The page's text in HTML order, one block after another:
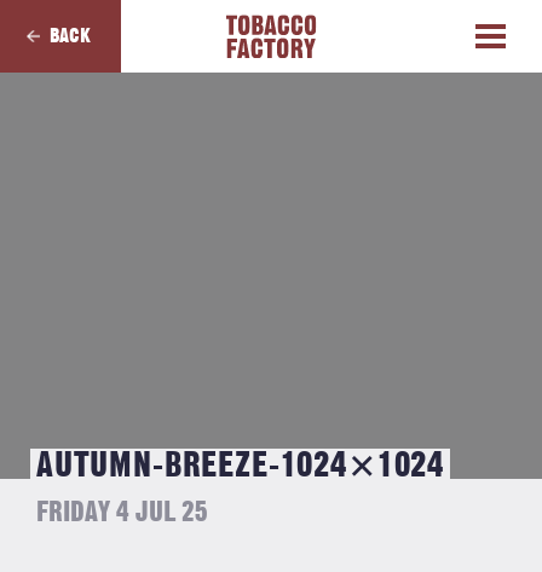
BACK
AUTUMN-BREEZE-1024×1024
FRIDAY 4 JUL 25